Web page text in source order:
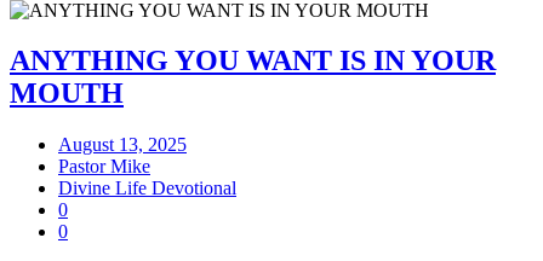
ANYTHING YOU WANT IS IN YOUR
MOUTH
August 13, 2025
Pastor Mike
Divine Life Devotional
0
0